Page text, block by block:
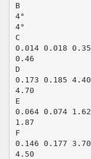
B
4°
4°
C
0.014 0.018 0.35
0.46
D
0.173 0.185 4.40
4.70
E
0.064 0.074 1.62
1.87
F
0.146 0.177 3.70
4.50